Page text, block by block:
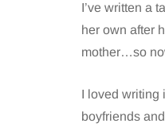
I’ve written a
her own after
mother…so
I loved writing
boyfriends